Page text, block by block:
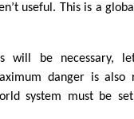
useful. This is a
will be necessary,
danger is also
system must be